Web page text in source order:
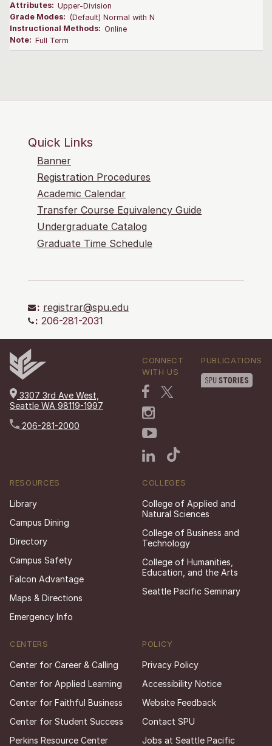
Attributes: Upper-Division
Grade Modes: (Default) Normal with N
Instructional Methods: Online
Note: Full Term
Quick Links
Banner
Registration Procedures
Academic Calendar
Transfer Course Equivalency Guide
Undergraduate Catalog
Graduate Time Schedule
: registrar@spu.edu
: 206-281-2031
3307 3rd Ave West,
Seattle WA 98119-1997
206-281-2000
CONNECT
WITH US
PUBLICATIONS
RESOURCES
Library
Campus Dining
Directory
Campus Safety
Falcon Advantage
Maps & Directions
Emergency Info
COLLEGES
College of Applied and
Natural Sciences
College of Business and
Technology
College of Humanities,
Education, and the Arts
Seattle Pacific Seminary
CENTERS
Center for Career & Calling
Center for Applied Learning
Center for Faithful Business
Center for Student Success
Perkins Resource Center
POLICY
Privacy Policy
Accessibility Notice
Website Feedback
Contact SPU
Jobs at Seattle Pacific